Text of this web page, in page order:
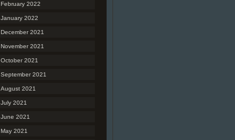
February 2022
January 2022
December 2021
November 2021
October 2021
September 2021
August 2021
July 2021
June 2021
May 2021